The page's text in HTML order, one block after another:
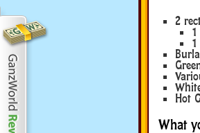
2
Hot
What